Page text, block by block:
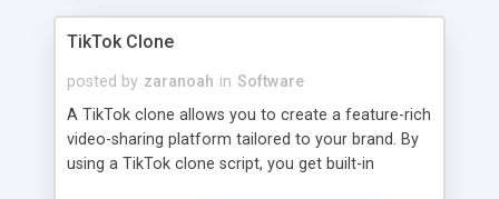
TikTok Clone
posted by zaranoah in Software
A TikTok clone allows you to create a feature-rich
video-sharing platform tailored to your brand. By
using a TikTok clone script, you get built-in